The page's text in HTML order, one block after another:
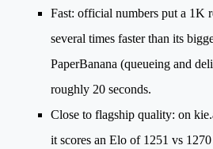
Fast: official numbers put a 1K
several times faster than its
PaperBanana (queueing and
roughly 20 seconds.
Close to flagship quality: on
it scores an Elo of 1251 vs 1270